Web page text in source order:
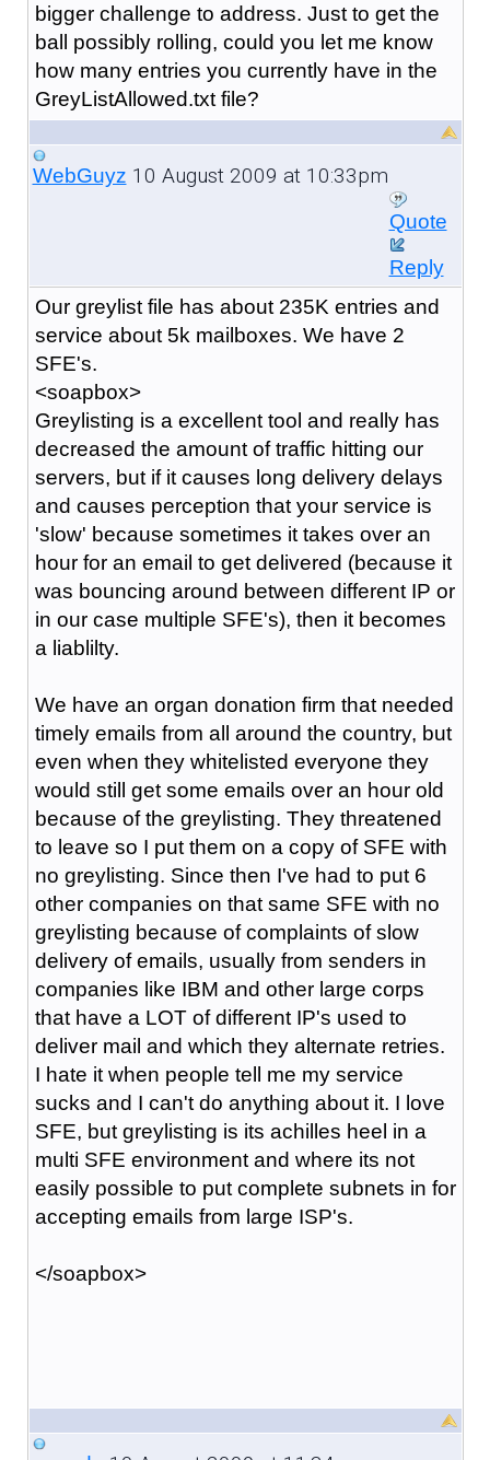
bigger challenge to address. Just to get the
ball possibly rolling, could you let me know
how many entries you currently have in the
GreyListAllowed.txt file?
WebGuyz 10 August 2009 at 10:33pm
Quote
Reply
Our greylist file has about 235K entries and
service about 5k mailboxes. We have 2
SFE's.
<soapbox>
Greylisting is a excellent tool and really has
decreased the amount of traffic hitting our
servers, but if it causes long delivery delays
and causes perception that your service is
'slow' because sometimes it takes over an
hour for an email to get delivered (because it
was bouncing around between different IP or
in our case multiple SFE's), then it becomes
a liablilty.
We have an organ donation firm that needed
timely emails from all around the country, but
even when they whitelisted everyone they
would still get some emails over an hour old
because of the greylisting. They threatened
to leave so I put them on a copy of SFE with
no greylisting. Since then I've had to put 6
other companies on that same SFE with no
greylisting because of complaints of slow
delivery of emails, usually from senders in
companies like IBM and other large corps
that have a LOT of different IP's used to
deliver mail and which they alternate retries.
I hate it when people tell me my service
sucks and I can't do anything about it. I love
SFE, but greylisting is its achilles heel in a
multi SFE environment and where its not
easily possible to put complete subnets in for
accepting emails from large ISP's.
</soapbox>